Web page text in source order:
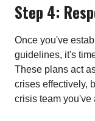
Step 4:
Once you've
guidelines, it's
These plans act
crises effectively,
crisis team you've